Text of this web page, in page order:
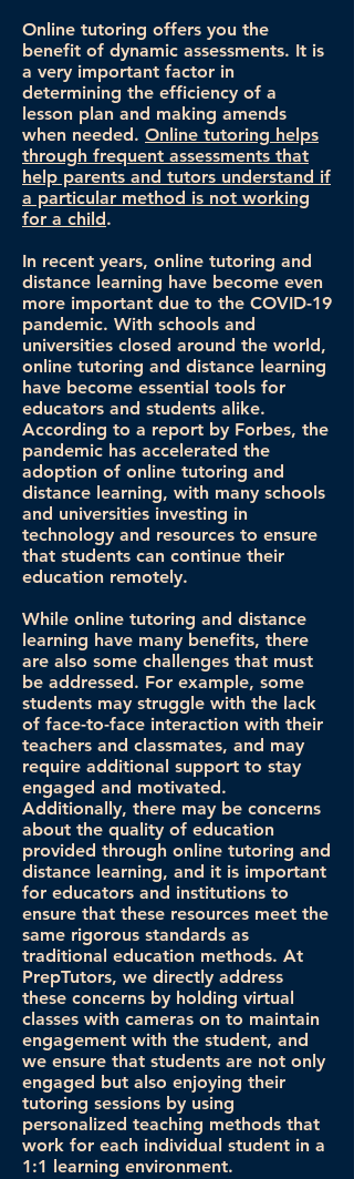
Online tutoring offers you the
benefit of dynamic assessments. It is
a very important factor in
determining the efficiency of a
lesson plan and making amends
when needed. Online tutoring helps
through frequent assessments that
help parents and tutors understand if
a particular method is not working
for a child.
In recent years, online tutoring and
distance learning have become even
more important due to the COVID-19
pandemic. With schools and
universities closed around the world,
online tutoring and distance learning
have become essential tools for
educators and students alike.
According to a report by Forbes, the
pandemic has accelerated the
adoption of online tutoring and
distance learning, with many schools
and universities investing in
technology and resources to ensure
that students can continue their
education remotely.
While online tutoring and distance
learning have many benefits, there
are also some challenges that must
be addressed. For example, some
students may struggle with the lack
of face-to-face interaction with their
teachers and classmates, and may
require additional support to stay
engaged and motivated.
Additionally, there may be concerns
about the quality of education
provided through online tutoring and
distance learning, and it is important
for educators and institutions to
ensure that these resources meet the
same rigorous standards as
traditional education methods. At
PrepTutors, we directly address
these concerns by holding virtual
classes with cameras on to maintain
engagement with the student, and
we ensure that students are not only
engaged but also enjoying their
tutoring sessions by using
personalized teaching methods that
work for each individual student in a
1:1 learning environment.